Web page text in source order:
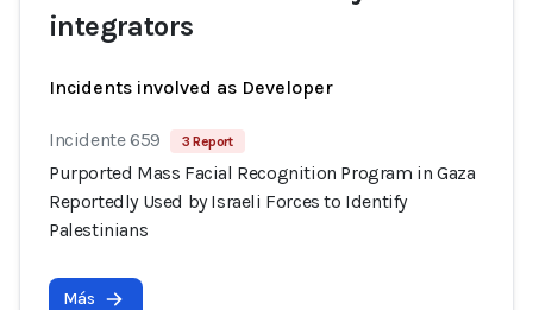
integrators
Incidents involved as Developer
Incidente 659 3 Report
Purported Mass Facial Recognition Program in Gaza
Reportedly Used by Israeli Forces to Identify
Palestinians
Más